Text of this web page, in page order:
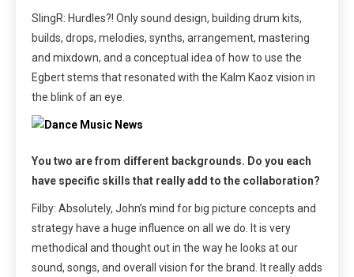
SlingR: Hurdles?! Only sound design, building drum kits,
builds, drops, melodies, synths, arrangement, mastering
and mixdown, and a conceptual idea of how to use the
Egbert stems that resonated with the Kalm Kaoz vision in
the blink of an eye.
You two are from different backgrounds. Do you each
have specific skills that really add to the collaboration?
Filby: Absolutely, John’s mind for big picture concepts and
strategy have a huge influence on all we do. It is very
methodical and thought out in the way he looks at our
sound, songs, and overall vision for the brand. It really adds